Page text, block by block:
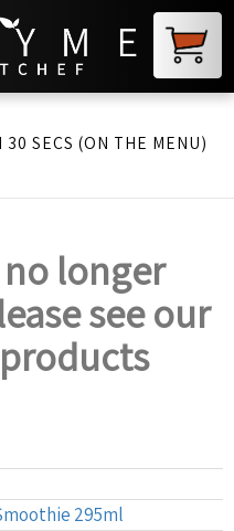
SECS (ON THE MENU)
longer
see our
295ml